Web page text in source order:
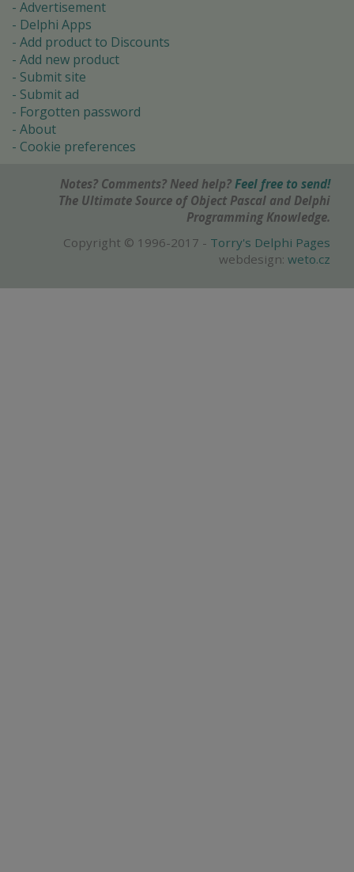
Advertisement
Delphi Apps
Add product to Discounts
Add new product
Submit site
Submit ad
Forgotten password
About
Cookie preferences
Notes? Comments? Need help? Feel free to send!
The Ultimate Source of Object Pascal and Delphi
Programming Knowledge.
Copyright © 1996-2017 - Torry's Delphi Pages
webdesign: weto.cz